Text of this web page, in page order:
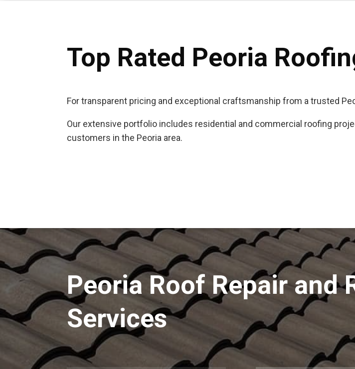
Top Rated Peoria
For transparent pricing and exceptional craftsmanship from a trusted
Our extensive portfolio includes residential and commercial roofing
customers in the Peoria area.
Peoria Roof Repair and
Services